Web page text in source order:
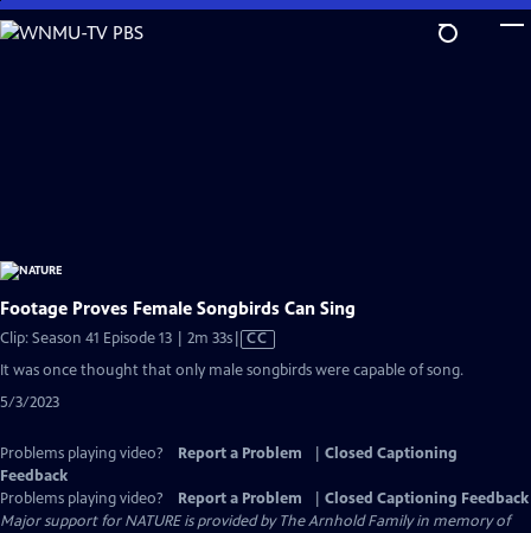
Skip
to
Footage Proves Female Songbirds Can Sing
Clip: Season 41 Episode 13 | 2m 33sVideo
has
Closed
CC
It was once thought that only male songbirds were capable of song.
5/3/2023
Problems playing video? Report a Problem
Closed Captioning
Feedback
Problems playing video?
Report a Problem
Closed Captioning Feedback
Major support for NATURE is provided by The Arnhold Family in memory of